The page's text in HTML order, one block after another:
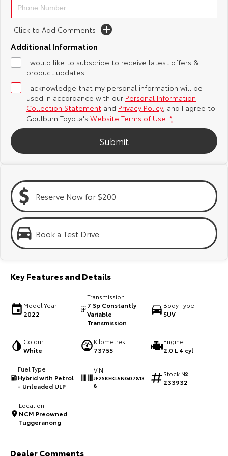
Yaris Cross
Explore
Our Stock
Corolla Cross
Our Stock
C-HR
Explore
Our Stock
All-New RAV4
Explore
Our Stock
Explore Explore
Kluger
Explore
Our Stock
Explore
Landcruiser Prado
Our Stock
LandCruiser 300
Our Stock
Utes & Vans
Explore
Toyota Safety Sense
Hybrid Electric
Careers
About Us
Complaint Handling Process
Feedback
Customer Reviews
Click to Add Comments
Additional Information
I would like to subscribe to receive latest offers &
product updates.
I acknowledge that my personal information will be
used in accordance with our Personal Information
Collection Statement and Privacy Policy, and I agree to
Goulburn Toyota's Website Terms of Use. *
Submit
Reserve Now for $200
Book a Test Drive
Key Features and Details
Model Year
2022
Transmission
7 Sp Constantly
Variable
Transmission
Body Type
SUV
Colour
White
Kilometres
73755
Engine
2.0 L 4 cyl
Fuel Type
Hybrid with Petrol
- Unleaded ULP
VIN
JF2SKEKL5NG07813
8
Stock №
233932
Location
NCM Preowned
Tuggeranong
Dealer Comments